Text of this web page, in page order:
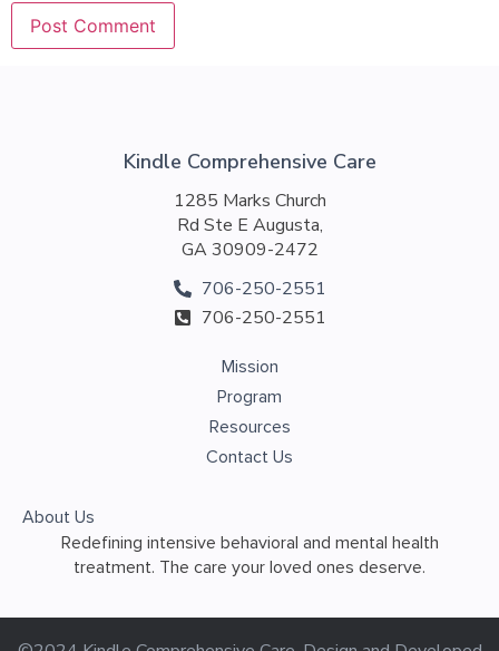
Kindle Comprehensive Care
1285 Marks Church
Rd Ste E Augusta,
GA 30909-2472
706-250-2551
706-250-2551
Mission
Program
Resources
Contact Us
About Us
Redefining intensive behavioral and mental health
treatment. The care your loved ones deserve.